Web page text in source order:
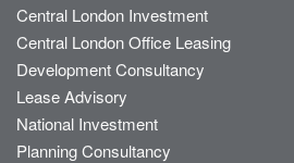
Central London Investment
Central London Office Leasing
Development Consultancy
Lease Advisory
National Investment
Planning Consultancy